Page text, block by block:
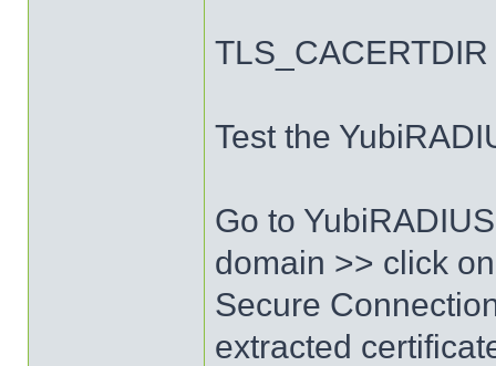
Test the
Go to
domain >> click
Secure
extracted